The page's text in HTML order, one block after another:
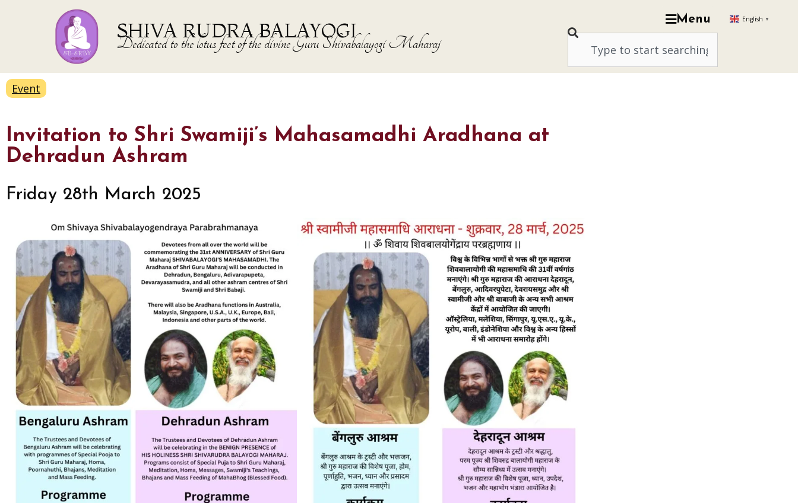
SHIVA RUDRA BALAYOGI
Dedicated to the lotus feet of the divine Guru Shivabalayogi Maharaj
Menu English ▼
Event
Invitation to Shri Swamiji’s Mahasamadhi Aradhana at
Dehradun Ashram
Friday 28th March 2025